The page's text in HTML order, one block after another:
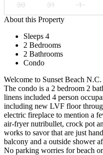
30
31 1
About this Property
Sleeps 4
2 Bedrooms
2 Bathrooms
Condo
Welcome to Sunset Beach
The condo is a 2 bedroom 2
linens included 4 person
including new LVF floor
electric fireplace to mention a
air-fryer nutribullet, crock pot
works to savor that are just
balcony and a outside shower
No parking worries for beach